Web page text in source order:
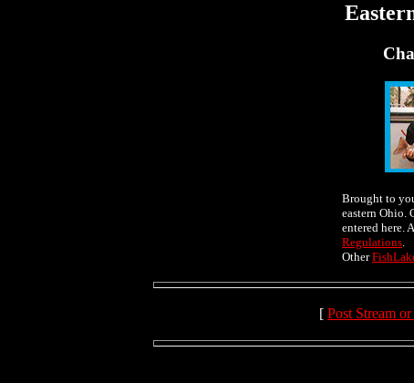
Brought to
eastern Ohio.
entered here.
Regulations
Other
[ Post Stream